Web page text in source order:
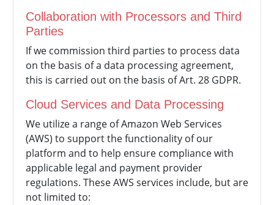
Collaboration with Processors and Third
Parties
If we commission third parties to process data
on the basis of a data processing agreement,
this is carried out on the basis of Art. 28 GDPR.
Cloud Services and Data Processing
We utilize a range of Amazon Web Services
(AWS) to support the functionality of our
platform and to help ensure compliance with
applicable legal and payment provider
regulations. These AWS services include, but are
not limited to: